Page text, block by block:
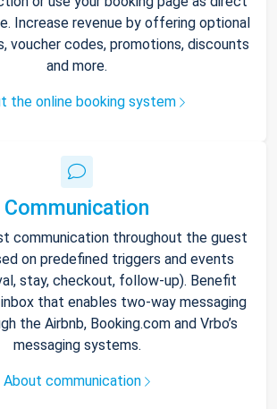
Increase revenue by offering optional
voucher codes, promotions, discounts
and more.
the online booking system
Communication
communication throughout the guest
on predefined triggers and events
stay, checkout, follow-up). Benefit
that enables two-way messaging
the Airbnb, Booking.com and Vrbo’s
messaging systems.
About communication